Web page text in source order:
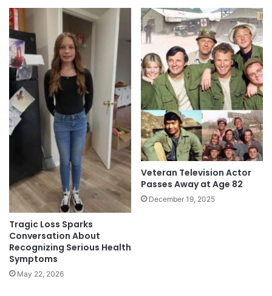
Tragic Loss Sparks
Conversation About
Recognizing Serious Health
Symptoms
May 22, 2026
Veteran Television Actor
Passes Away at Age 82
December 19, 2025